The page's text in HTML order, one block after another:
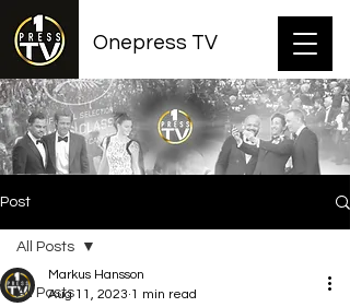
Onepress TV
Post
All Posts
All Posts
Markus Hansson
Aug 11, 2023 1 min read